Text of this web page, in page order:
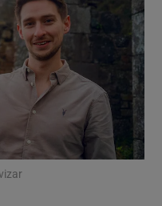
sub sections